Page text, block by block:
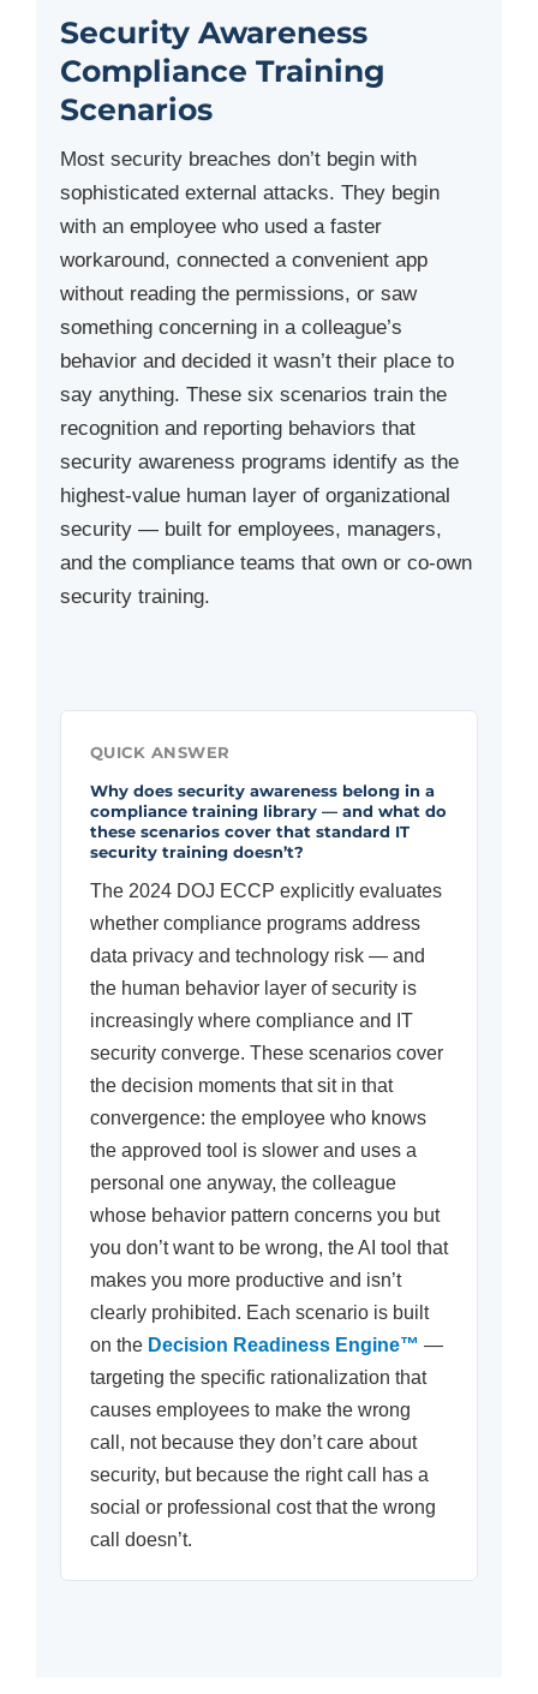
Security Awareness
Compliance Training
Scenarios
Most security breaches don’t begin with
sophisticated external attacks. They begin
with an employee who used a faster
workaround, connected a convenient app
without reading the permissions, or saw
something concerning in a colleague’s
behavior and decided it wasn’t their place to
say anything. These six scenarios train the
recognition and reporting behaviors that
security awareness programs identify as the
highest-value human layer of organizational
security — built for employees, managers,
and the compliance teams that own or co-own
security training.
QUICK ANSWER
Why does security awareness belong in a
compliance training library — and what do
these scenarios cover that standard IT
security training doesn’t?
The 2024 DOJ ECCP explicitly evaluates
whether compliance programs address
data privacy and technology risk — and
the human behavior layer of security is
increasingly where compliance and IT
security converge. These scenarios cover
the decision moments that sit in that
convergence: the employee who knows
the approved tool is slower and uses a
personal one anyway, the colleague
whose behavior pattern concerns you but
you don’t want to be wrong, the AI tool that
makes you more productive and isn’t
clearly prohibited. Each scenario is built
on the Decision Readiness Engine™ —
targeting the specific rationalization that
causes employees to make the wrong
call, not because they don’t care about
security, but because the right call has a
social or professional cost that the wrong
call doesn’t.